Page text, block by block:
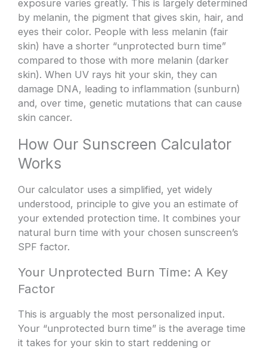
exposure varies greatly. This is largely determined
by melanin, the pigment that gives skin, hair, and
eyes their color. People with less melanin (fair
skin) have a shorter “unprotected burn time”
compared to those with more melanin (darker
skin). When UV rays hit your skin, they can
damage DNA, leading to inflammation (sunburn)
and, over time, genetic mutations that can cause
skin cancer.
How Our Sunscreen Calculator
Works
Our calculator uses a simplified, yet widely
understood, principle to give you an estimate of
your extended protection time. It combines your
natural burn time with your chosen sunscreen’s
SPF factor.
Your Unprotected Burn Time: A Key
Factor
This is arguably the most personalized input.
Your “unprotected burn time” is the average time
it takes for your skin to start reddening or